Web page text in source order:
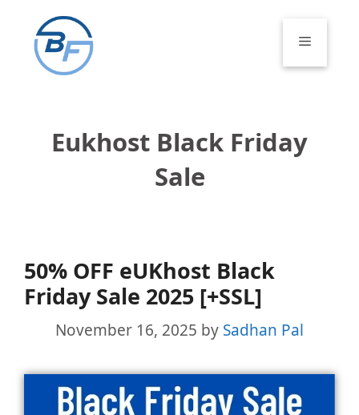
content
Menu
Eukhost Black Friday
Sale
50% OFF eUKhost Black
Friday Sale 2025 [+SSL]
November 16, 2025 by Sadhan Pal